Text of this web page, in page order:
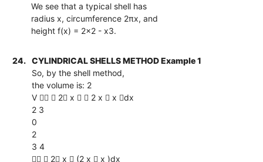
We see that a typical shell has
radius x, circumference 2πx, and
height f(x) = 2x2 - x3.
24.
CYLINDRICAL SHELLS METHOD Example 1
So, by the shell method,
the volume is: 2
V   2 x   2 x  x dx
2 3
0
2
3 4
  2 x  (2 x  x )dx